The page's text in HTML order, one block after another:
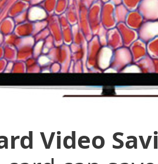
Video